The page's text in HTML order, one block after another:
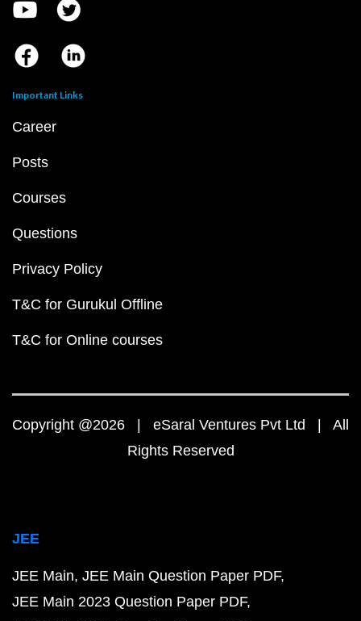
Important Links
Career
Posts
Courses
Questions
Privacy Policy
T&C for Gurukul Offline
T&C for Online courses
Copyright @2026 | eSaral Ventures Pvt Ltd | All
Rights Reserved
JEE
JEE Main JEE Main Question Paper PDF
JEE Main 2023 Question Paper PDF